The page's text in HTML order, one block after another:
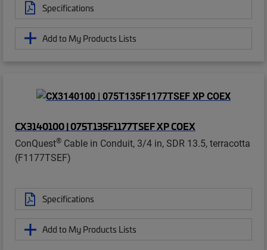
Specifications
Add to My Products Lists
CX3140100 | 075T135F1177TSEF XP COEX
ConQuest® Cable in Conduit, 3/4 in, SDR 13.5, terracotta
(F1177TSEF)
Specifications
Add to My Products Lists